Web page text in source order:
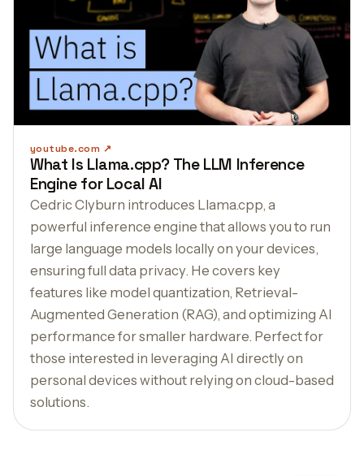
youtube.com
What Is Llama.cpp? The LLM Inference
Engine for Local AI
Cedric Clyburn introduces Llama.cpp, a
powerful inference engine that allows you to run
large language models locally on your devices,
ensuring full data privacy. He covers key
features like model quantization, Retrieval-
Augmented Generation (RAG), and optimizing AI
performance for smaller hardware. Perfect for
those interested in leveraging AI directly on
personal devices without relying on cloud-based
solutions.